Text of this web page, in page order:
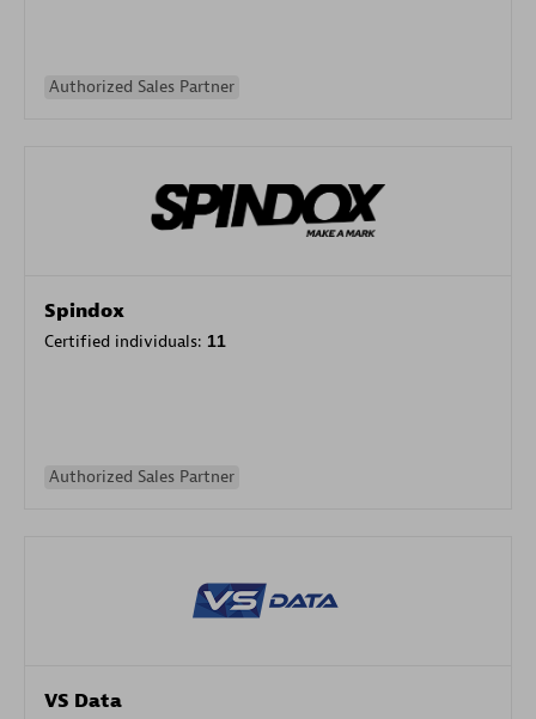
Authorized Sales Partner
Spindox
Certified individuals: 11
Authorized Sales Partner
VS Data